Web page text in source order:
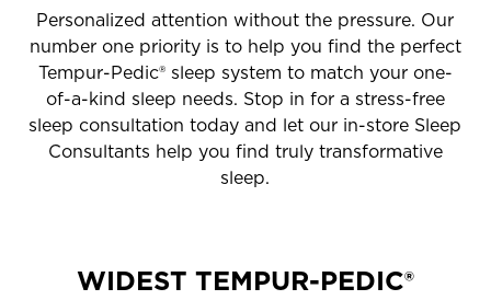
Personalized attention without the pressure. Our
number one priority is to help you find the perfect
Tempur-Pedic® sleep system to match your one-
of-a-kind sleep needs. Stop in for a stress-free
sleep consultation today and let our in-store Sleep
Consultants help you find truly transformative
sleep.
WIDEST TEMPUR-PEDIC®